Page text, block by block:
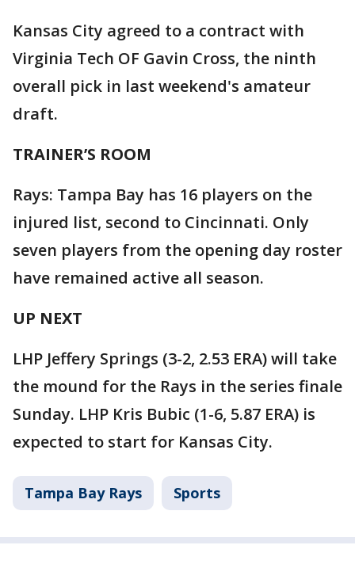
Kansas City agreed to a contract with
Virginia Tech OF Gavin Cross, the ninth
overall pick in last weekend's amateur
draft.
TRAINER’S ROOM
Rays: Tampa Bay has 16 players on the
injured list, second to Cincinnati. Only
seven players from the opening day roster
have remained active all season.
UP NEXT
LHP Jeffery Springs (3-2, 2.53 ERA) will take
the mound for the Rays in the series finale
Sunday. LHP Kris Bubic (1-6, 5.87 ERA) is
expected to start for Kansas City.
Tampa Bay Rays Sports